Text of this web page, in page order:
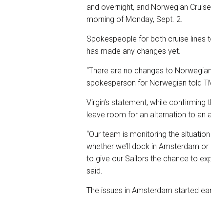
and overnight, and Norwegian
morning of Monday, Sept. 2.
Spokespeople for both cruise lines
has made any changes yet.
“There are no changes to
spokesperson for Norwegian told
Virgin’s statement, while confirming
leave room for an alternation to an
“Our team is monitoring the
whether we’ll dock in Amsterdam
to give our Sailors the chance to
said.
The issues in Amsterdam started